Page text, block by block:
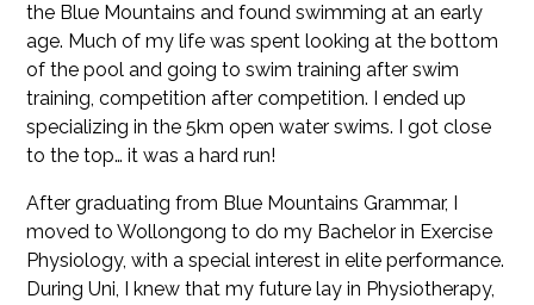
the Blue Mountains and found swimming at an early
age. Much of my life was spent looking at the bottom
of the pool and going to swim training after swim
training, competition after competition. I ended up
specializing in the 5km open water swims. I got close
to the top… it was a hard run!
After graduating from Blue Mountains Grammar, I
moved to Wollongong to do my Bachelor in Exercise
Physiology, with a special interest in elite performance.
During Uni, I knew that my future lay in Physiotherapy,